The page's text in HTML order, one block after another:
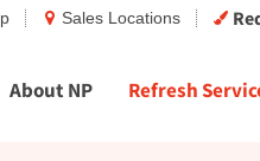
Sales Locations
About NP Refresh